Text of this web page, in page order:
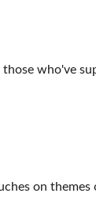
who've
on